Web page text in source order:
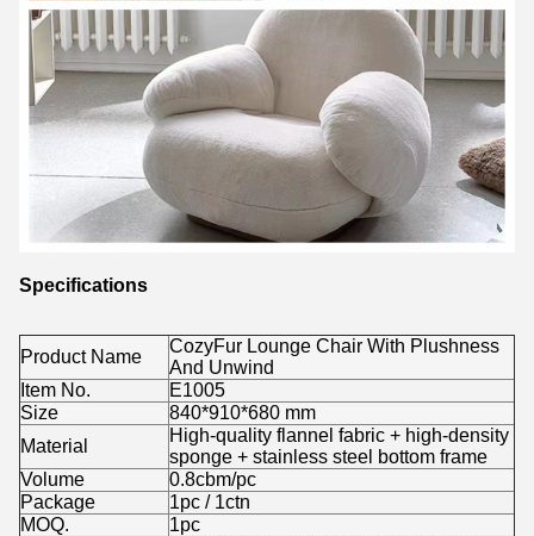
Specifications
Product Name
CozyFur Lounge Chair With Plushness
And Unwind
Item No.
E1005
Size
840*910*680 mm
Material
High-quality flannel fabric + high-density
sponge + stainless steel bottom frame
Volume
0.8cbm/pc
Package
1pc / 1ctn
MOQ.
1pc